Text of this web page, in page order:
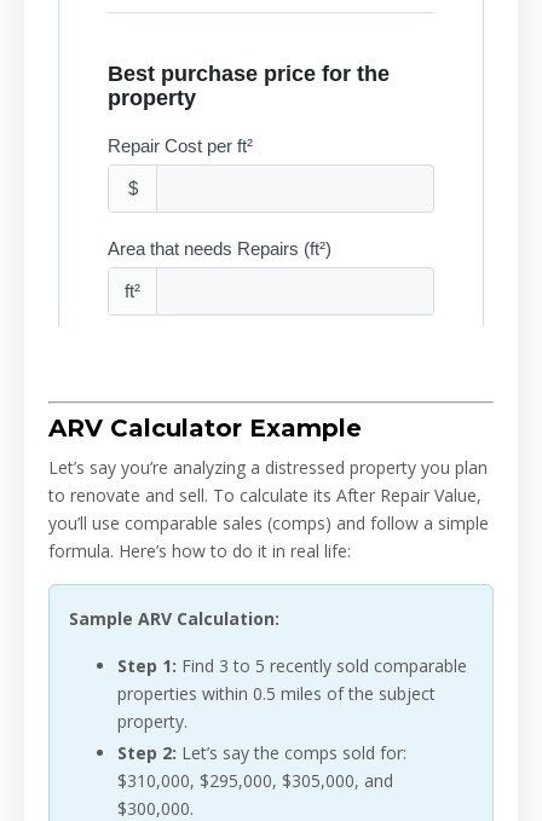
ARV Calculator Example
Let’s say you’re analyzing a distressed property you plan
to renovate and sell. To calculate its After Repair Value,
you’ll use comparable sales (comps) and follow a simple
formula. Here’s how to do it in real life:
Sample ARV Calculation:
Step 1: Find 3 to 5 recently sold comparable
properties within 0.5 miles of the subject
property.
Step 2: Let’s say the comps sold for:
$310,000, $295,000, $305,000, and
$300,000.